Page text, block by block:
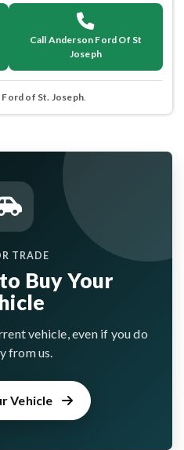
Call Anderson Ford Of St
Joseph
of St. Joseph.
TRADE
Buy Your
vehicle, even if you do
from us.
Vehicle